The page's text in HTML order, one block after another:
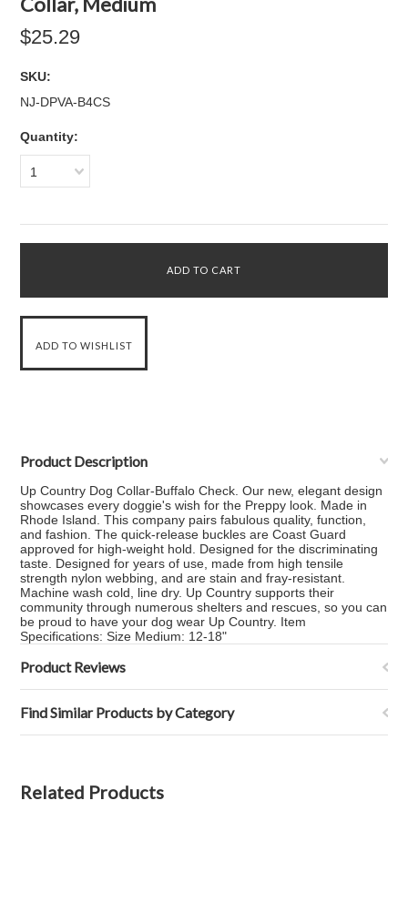
$25.29
SKU:
NJ-DPVA-B4CS
Quantity:
1
Product Description
Up Country Dog Collar-Buffalo Check. Our new, elegant design
showcases every doggie's wish for the Preppy look. Made in
Rhode Island. This company pairs fabulous quality, function,
and fashion. The quick-release buckles are Coast Guard
approved for high-weight hold. Designed for the discriminating
taste. Designed for years of use, made from high tensile
strength nylon webbing, and are stain and fray-resistant.
Machine wash cold, line dry. Up Country supports their
community through numerous shelters and rescues, so you can
be proud to have your dog wear Up Country. Item
Specifications: Size Medium: 12-18"
Product Reviews
Find Similar Products by Category
Related Products